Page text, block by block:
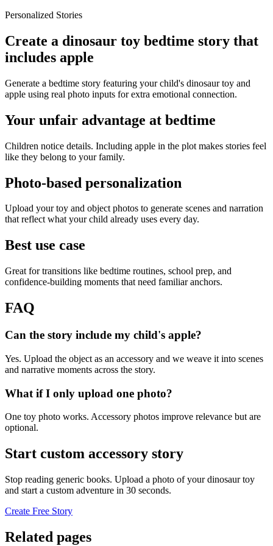
Personalized Stories
Create a dinosaur toy bedtime story that
includes apple
Generate a bedtime story featuring your child's dinosaur toy and
apple using real photo inputs for extra emotional connection.
Your unfair advantage at bedtime
Children notice details. Including apple in the plot makes stories feel
like they belong to your family.
Photo-based personalization
Upload your toy and object photos to generate scenes and narration
that reflect what your child already uses every day.
Best use case
Great for transitions like bedtime routines, school prep, and
confidence-building moments that need familiar anchors.
FAQ
Can the story include my child's apple?
Yes. Upload the object as an accessory and we weave it into scenes
and narrative moments across the story.
What if I only upload one photo?
One toy photo works. Accessory photos improve relevance but are
optional.
Start custom accessory story
Stop reading generic books. Upload a photo of your dinosaur toy
and start a custom adventure in 30 seconds.
Create Free Story
Related pages